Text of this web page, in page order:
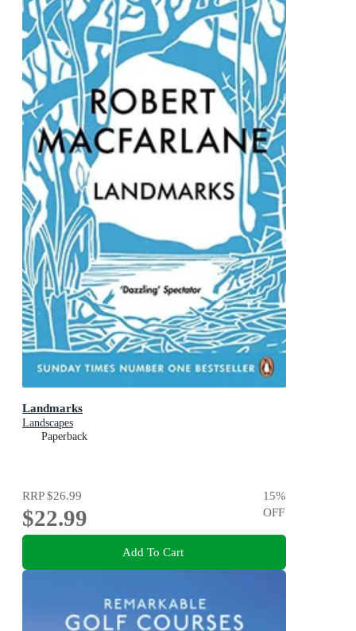
Landmarks
Landscapes
Paperback
RRP$26.99
$22.99
15%
OFF
Add To Cart